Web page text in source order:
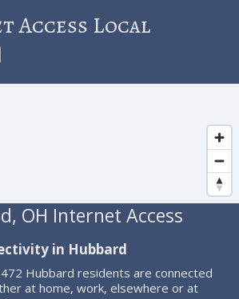
Access Local
OH Internet Access
in Hubbard
Hubbard residents are connected
at home, work, elsewhere or at